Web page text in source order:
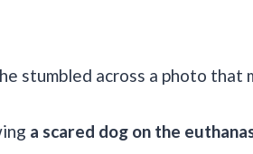
stumbled across a photo that
a scared dog on the